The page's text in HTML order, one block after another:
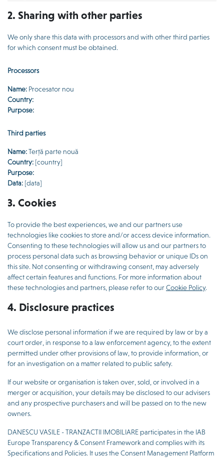
2. Sharing with other parties
We only share this data with processors and with other third parties
for which consent must be obtained.
Processors
Name: Procesator nou
Country:
Purpose:
Third parties
Name:Terță parte nouă
Country: [country]
Purpose:
Data: [data]
3. Cookies
To provide the best experiences, we and our partners use
technologies like cookies to store and/or access device information.
Consenting to these technologies will allow us and our partners to
process personal data such as browsing behavior or unique IDs on
this site. Not consenting or withdrawing consent, may adversely
affect certain features and functions. For more information about
these technologies and partners, please refer to ourCookie Policy.
4. Disclosure practices
We disclose personal information if we are required by law or by a
court order, in response to a law enforcement agency, to the extent
permitted under other provisions of law, to provide information, or
for an investigation on a matter related to public safety.
If our website or organisation is taken over, sold, or involved in a
merger or acquisition, your details may be disclosed to our advisers
and any prospective purchasers and will be passed on to the new
owners.
DANESCU VASILE - TRANZACTII IMOBILIARE participates in the IAB
Europe Transparency & Consent Framework and complies with its
Specifications and Policies. It uses the Consent Management Platform